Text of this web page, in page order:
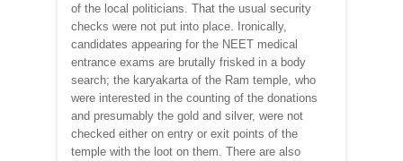
of the local politicians. That the usual security
checks were not put into place. Ironically,
candidates appearing for the NEET medical
entrance exams are brutally frisked in a body
search; the karyakarta of the Ram temple, who
were interested in the counting of the donations
and presumably the gold and silver, were not
checked either on entry or exit points of the
temple with the loot on them. There are also